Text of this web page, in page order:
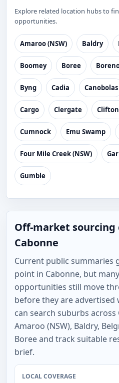
Explore related location hubs to
opportunities.
Amaroo (NSW) Baldry
Boomey Boree
Byng Cadia Canobolas
Cargo Clergate
Cumnock Emu Swamp
Four Mile Creek (NSW)
Gumble
Off-market sourcing
Cabonne
Current public summaries
point in Cabonne, but
opportunities still move
before they are advertised
can search suburbs
Amaroo (NSW), Baldry,
Boree and track suitable
brief.
LOCAL COVERAGE